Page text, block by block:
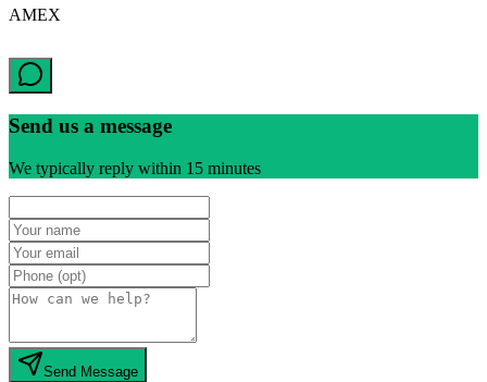
AMEX
Send us a message
We typically reply within 15 minutes
Send Message